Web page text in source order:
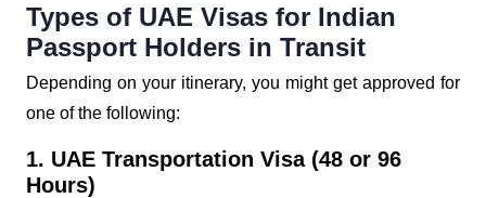
Types of UAE Visas for Indian
Passport Holders in Transit
Depending on your itinerary, you might get approved for
one of the following:
1. UAE Transportation Visa (48 or 96
Hours)